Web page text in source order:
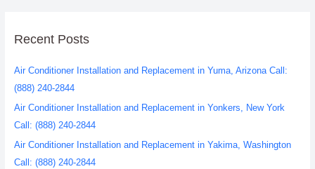
Recent Posts
Air Conditioner Installation and Replacement in Yuma, Arizona Call:
(888) 240-2844
Air Conditioner Installation and Replacement in Yonkers, New York
Call: (888) 240-2844
Air Conditioner Installation and Replacement in Yakima, Washington
Call: (888) 240-2844